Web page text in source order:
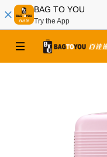
BAG TO YOU
Try the App